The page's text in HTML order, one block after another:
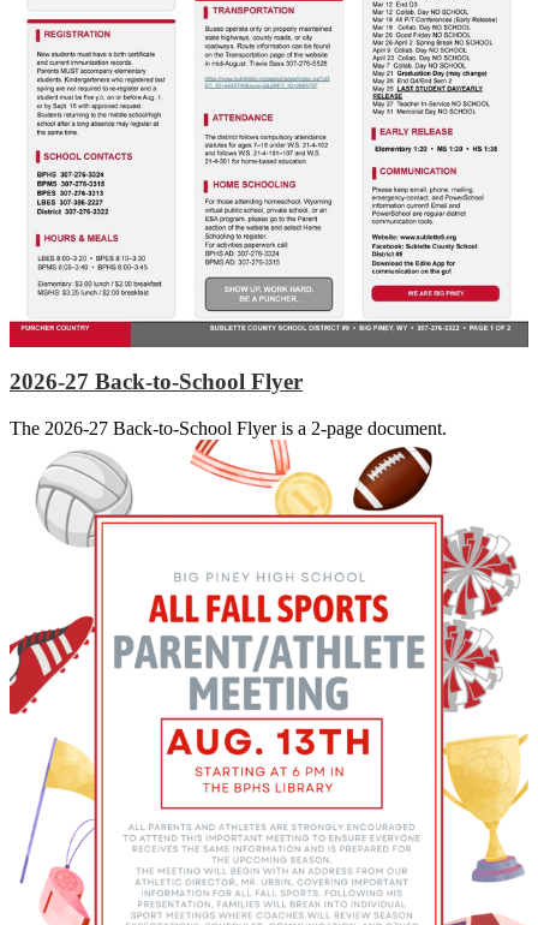
2026-27 Back-to-School Flyer
The 2026-27 Back-to-School Flyer is a 2-page document.